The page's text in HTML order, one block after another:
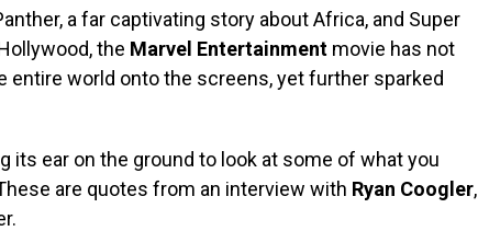
a far captivating story about Africa, and Super
the Marvel Entertainment movie has not
entire world onto the screens, yet further sparked
its ear on the ground to look at some of what you
are quotes from an interview with Ryan Coogler,